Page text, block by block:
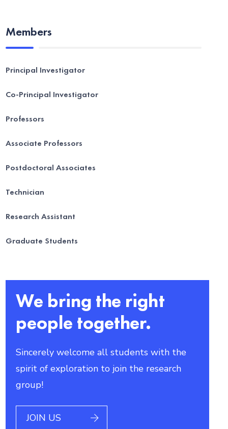
Members
Principal Investigator
Co-Principal Investigator
Professors
Associate Professors
Postdoctoral Associates
Technician
Research Assistant
Graduate Students
We bring the right
people together.
Sincerely welcome all students with the
spirit of exploration to join the research
group!
JOIN US